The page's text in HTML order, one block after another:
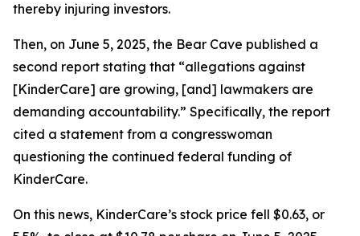
thereby injuring investors.
Then, on June 5, 2025, the Bear Cave published a
second report stating that “allegations against
[KinderCare] are growing, [and] lawmakers are
demanding accountability.” Specifically, the report
cited a statement from a congresswoman
questioning the continued federal funding of
KinderCare.
On this news, KinderCare’s stock price fell $0.63, or